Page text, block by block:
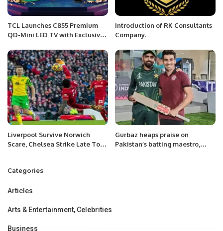
TCL Launches C855 Premium
QD-Mini LED TV with Exclusive
Introduction of RK Consultants
Company.
Liverpool Survive Norwich
Scare, Chelsea Strike Late To
Gurbaz heaps praise on
Pakistan’s batting maestro,
Categories
Articles
Arts & Entertainment, Celebrities
Business